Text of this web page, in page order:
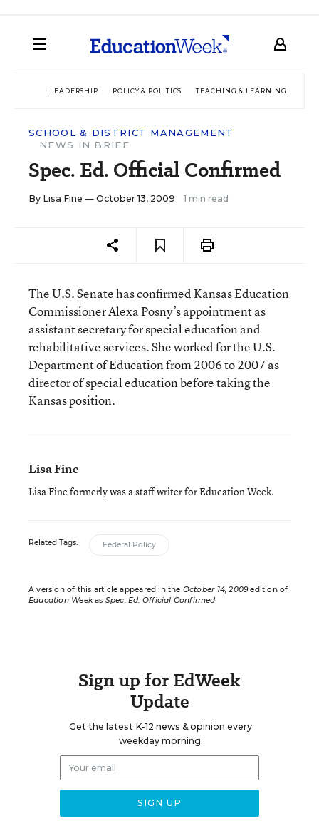
LEADERSHIP POLICY & POLITICS TEACHING & LEARNING
SCHOOL & DISTRICT MANAGEMENT
NEWS IN BRIEF
Spec. Ed. Official Confirmed
By Lisa Fine — October 13, 2009 1 min read
The U.S. Senate has confirmed Kansas Education
Commissioner Alexa Posny’s appointment as
assistant secretary for special education and
rehabilitative services. She worked for the U.S.
Department of Education from 2006 to 2007 as
director of special education before taking the
Kansas position.
Lisa Fine
Lisa Fine formerly was a staff writer for Education Week.
Related Tags: Federal Policy
A version of this article appeared in the October 14, 2009edition of
Education Weekas Spec. Ed. Official Confirmed
Sign up for EdWeek
Update
Get the latest K-12 news & opinion every
weekday morning.